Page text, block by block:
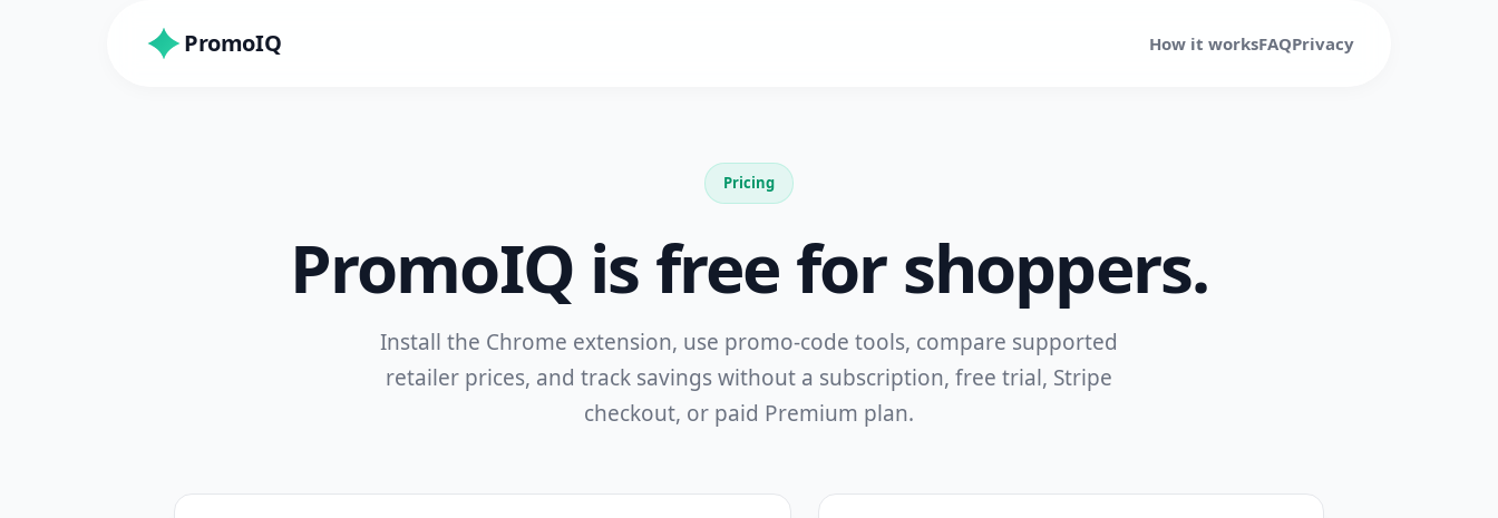
PromoIQ How it worksFAQPrivacy
Pricing
PromoIQ is free for shoppers.
Install the Chrome extension, use promo-code tools, compare supported
retailer prices, and track savings without a subscription, free trial, Stripe
checkout, or paid Premium plan.